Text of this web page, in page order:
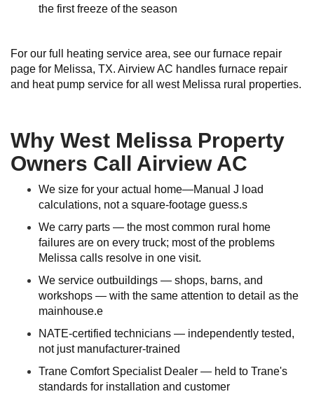
the first freeze of the season
For our full heating service area, see our furnace repair
page for Melissa, TX. Airview AC handles furnace repair
and heat pump service for all west Melissa rural properties.
Why West Melissa Property
Owners Call Airview AC
We size for your actual home—Manual J load
calculations, not a square-footage guess.s
We carry parts — the most common rural home
failures are on every truck; most of the problems
Melissa calls resolve in one visit.
We service outbuildings — shops, barns, and
workshops — with the same attention to detail as the
mainhouse.e
NATE-certified technicians — independently tested,
not just manufacturer-trained
Trane Comfort Specialist Dealer — held to Trane's
standards for installation and customer